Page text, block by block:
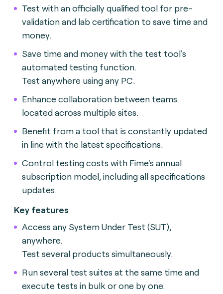
Test with an officially qualified tool for pre-
validation and lab certification to save time and
money.
Save time and money with the test tool's
automated testing function.
Test anywhere using any PC.
Enhance collaboration between teams
located across multiple sites.
Benefit from a tool that is constantly updated
in line with the latest specifications.
Control testing costs with Fime's annual
subscription model, including all specifications
updates.
Key features
Access any System Under Test (SUT),
anywhere.
Test several products simultaneously.
Run several test suites at the same time and
execute tests in bulk or one by one.